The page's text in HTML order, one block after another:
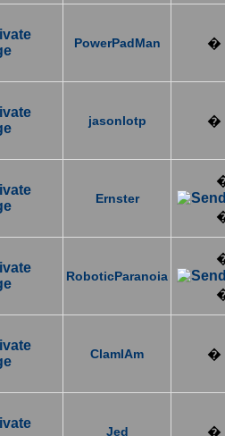
PowerPadMan �
jasonlotp �
Ernster
RoboticParanoia
ClamIAm �
Jed �